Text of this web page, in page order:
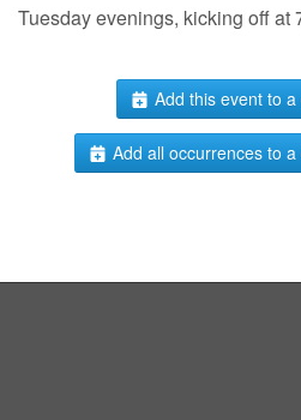
Tuesday evenings, kicking off at
Add this event to
Add all occurrences to